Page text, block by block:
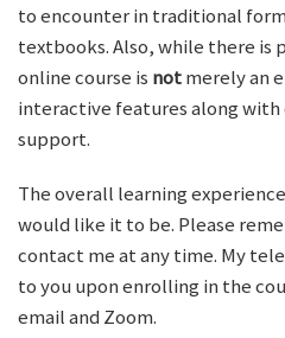
to encounter in traditional
textbooks. Also, while there is
online course is notmerely an
interactive features along
support.
The overall learning experience
would like it to be. Please
contact me at any time. My
to you upon enrolling in the
email and Zoom.